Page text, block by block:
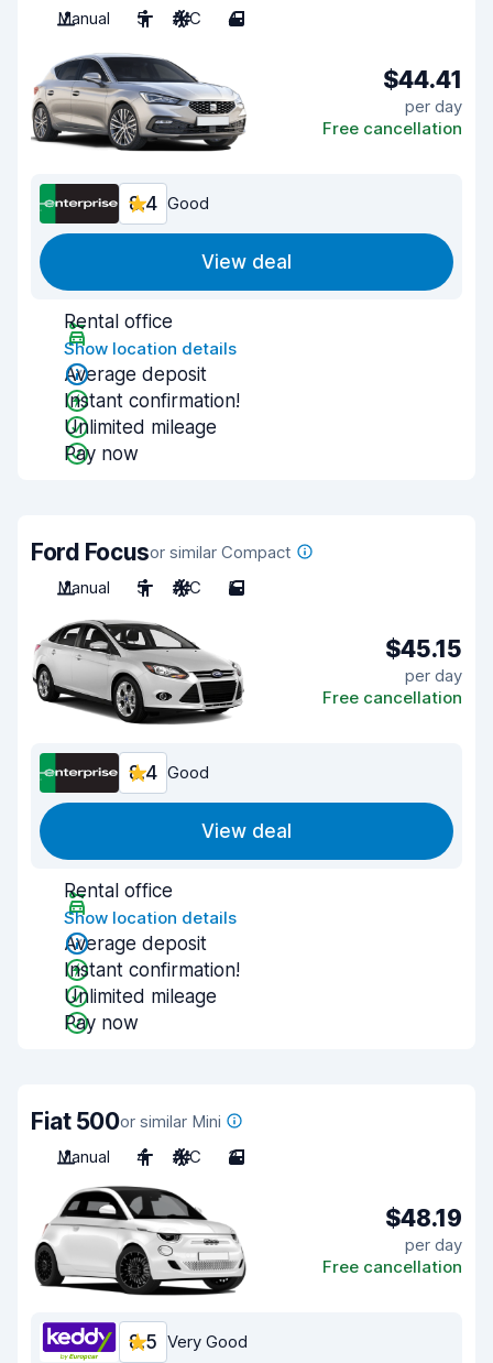
Manual 5 A/C 4
$44.41
per day
Free cancellation
8.4 Good
View deal
Rental office
Show location details
Average deposit
Instant confirmation!
Unlimited mileage
Pay now
Ford Focusor similar Compact
Manual
5 A/C 5
$45.15
per day
Free cancellation
8.4 Good
View deal
Rental office
Show location details
Average deposit
Instant confirmation!
Unlimited mileage
Pay now
Fiat 500or similar Mini
Manual
4 A/C 3
$48.19
per day
Free cancellation
8.5 Very Good